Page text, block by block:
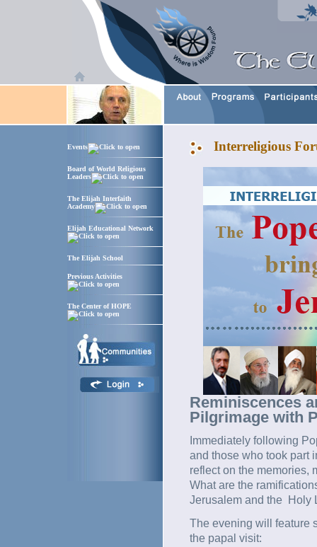
Events
Board of World Religious
Leaders
The Elijah Interfaith
Academy
Elijah Educational Network
The Elijah School
Previous Activities
The Center of HOPE
Interreligious
Reminiscences
Pilgrimage with
Immediately following
and those who took part
reflect on the memories,
What are the
Jerusalem and the Holy
The evening will feature
the papal visit: